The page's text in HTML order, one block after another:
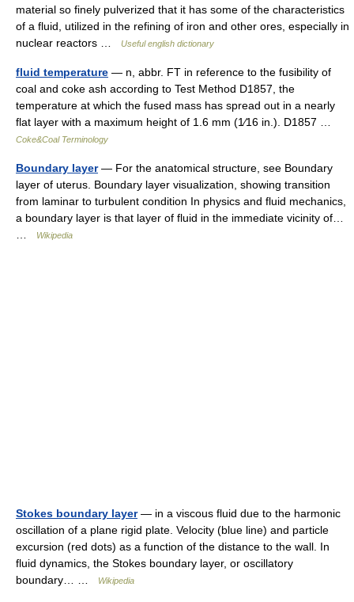
material so finely pulverized that it has some of the characteristics
of a fluid, utilized in the refining of iron and other ores, especially in
nuclear reactors …
Useful english dictionary
fluid temperature — n, abbr. FT in reference to the fusibility of
coal and coke ash according to Test Method D1857, the
temperature at which the fused mass has spread out in a nearly
flat layer with a maximum height of 1.6 mm (1⁄16 in.). D1857 …
Coke&Coal Terminology
Boundary layer— For the anatomical structure, see Boundary
layer of uterus. Boundary layer visualization, showing transition
from laminar to turbulent condition In physics and fluid mechanics,
a boundary layer is that layer of fluid in the immediate vicinity of…
Wikipedia
Stokes boundary layer— in a viscous fluid due to the harmonic
oscillation of a plane rigid plate. Velocity (blue line) and particle
excursion (red dots) as a function of the distance to the wall. In
fluid dynamics, the Stokes boundary layer, or oscillatory
boundary… …
Wikipedia